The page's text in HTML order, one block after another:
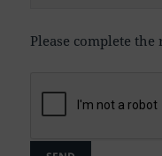
Please complete